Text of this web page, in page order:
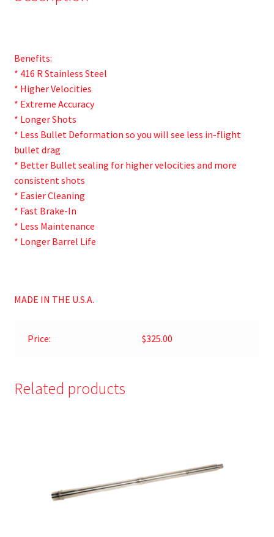
Benefits:
* 416 R Stainless Steel
* Higher Velocities
* Extreme Accuracy
* Longer Shots
* Less Bullet Deformation so you will see less in-flight
bullet drag
* Better Bullet sealing for higher velocities and more
consistent shots
* Easier Cleaning
* Fast Brake-In
* Less Maintenance
* Longer Barrel Life
MADE IN THE U.S.A.
Price: $325.00
Related products